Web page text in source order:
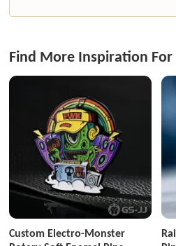
Find More Inspiration
Custom Electro-Monster